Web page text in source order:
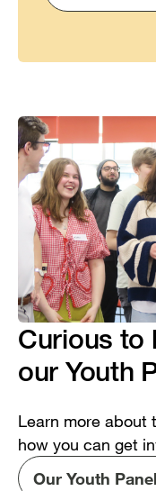
Curious to
our Youth
Learn more about
how you can get
Our Youth Panel